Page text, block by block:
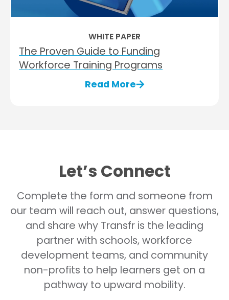
WHITE PAPER
The Proven Guide to Funding
Workforce Training Programs
Read More
Let’s Connect
Complete the form and someone from
our team will reach out, answer questions,
and share why Transfr is the leading
partner with schools, workforce
development teams, and community
non-profits to help learners get on a
pathway to upward mobility.